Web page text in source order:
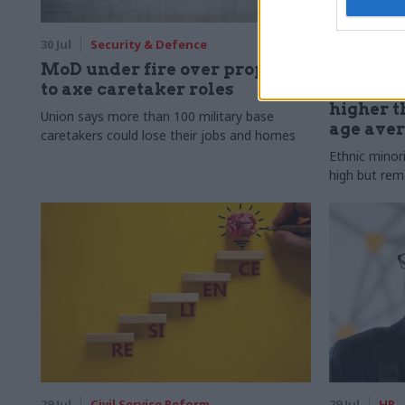
30 Jul Security & Defence
MoD under fire over proposal
to axe caretaker roles
Union says more than 100 military base
caretakers could lose their jobs and homes
Civil
higher
age
Ethnic
high but